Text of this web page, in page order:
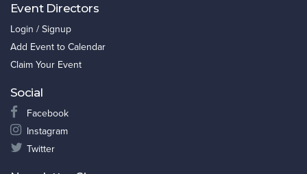
Event Directors
Login / Signup
Add Event to Calendar
Claim Your Event
Social
Facebook
Instagram
Twitter